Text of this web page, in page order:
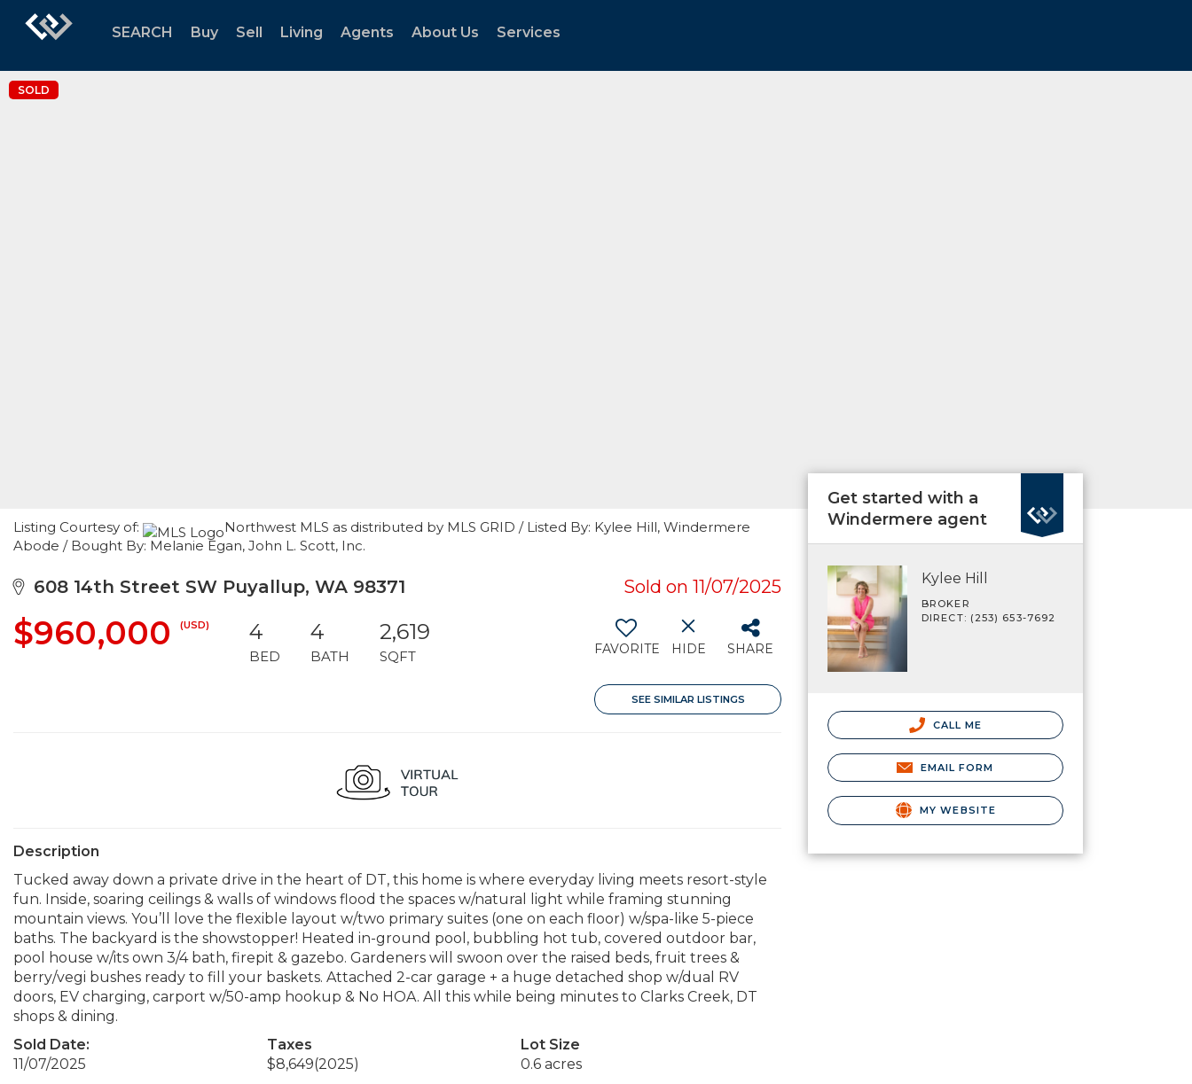
SEARCH Buy Sell Living Agents About Us Services
SOLD
Listing Courtesy of:
Northwest MLS as distributed by MLS GRID / Listed By: Kylee Hill, Windermere
Abode / Bought By: Melanie Egan, John L. Scott, Inc.
608 14th Street SW Puyallup, WA 98371 Sold on 11/07/2025
$960,000 (USD) 4
BED
4
BATH
2,619
SQFT FAVORITE HIDE SHARE
SEE SIMILAR LISTINGS
Description
Tucked away down a private drive in the heart of DT, this home is where everyday living meets resort-style
fun. Inside, soaring ceilings & walls of windows flood the spaces w/natural light while framing stunning
mountain views. You’ll love the flexible layout w/two primary suites (one on each floor) w/spa-like 5-piece
baths. The backyard is the showstopper! Heated in-ground pool, bubbling hot tub, covered outdoor bar,
pool house w/its own 3/4 bath, firepit & gazebo. Gardeners will swoon over the raised beds, fruit trees &
berry/vegi bushes ready to fill your baskets. Attached 2-car garage + a huge detached shop w/dual RV
doors, EV charging, carport w/50-amp hookup & No HOA. All this while being minutes to Clarks Creek, DT
shops & dining.
Sold Date:
11/07/2025
Taxes
$8,649(2025)
Lot Size
0.6 acres
Get started with a
Windermere agent
Kylee Hill
BROKER
DIRECT: (253) 653-7692
CALL ME
EMAIL FORM
MY WEBSITE